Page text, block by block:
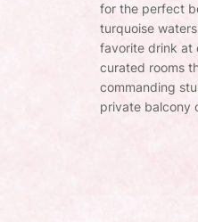
for the perfect
turquoise
favorite drink at
curated rooms
commanding
private balcony